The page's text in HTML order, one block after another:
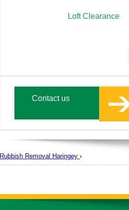
Loft Clearance
Contact us
Rubbish Removal Haringey ›